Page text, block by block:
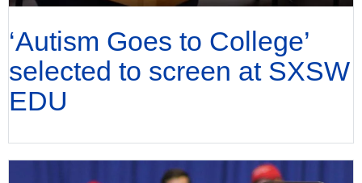
‘Autism Goes to College’
selected to screen at SXSW
EDU